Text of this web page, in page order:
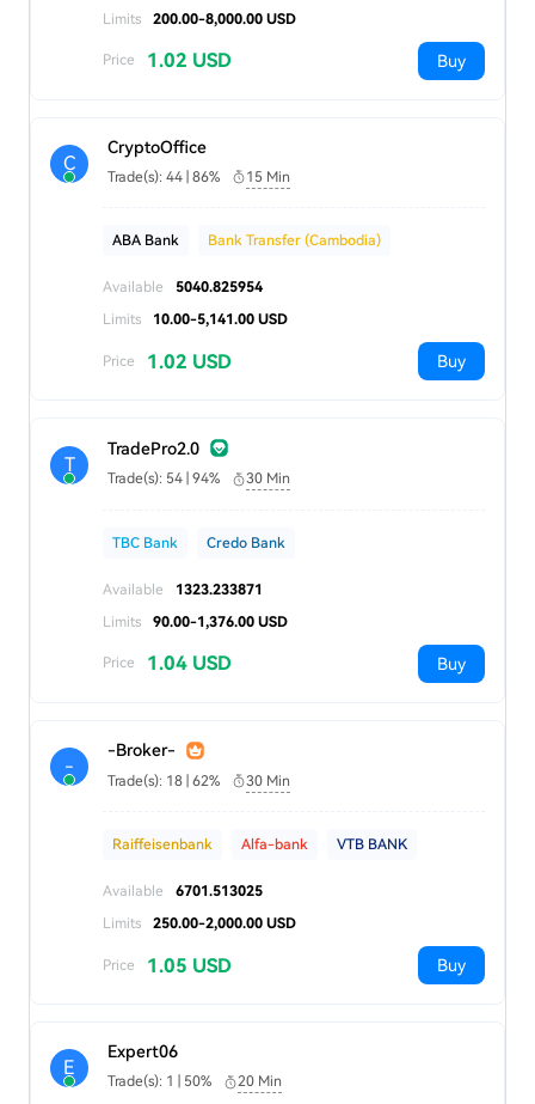
Limits
200.00-8,000.00 USD
Price 1.02 USD Buy
C
CryptoOffice
Trade(s): 44 | 86% 15 Min
ABA Bank Bank Transfer (Cambodia)
Available
5040.825954
Limits
10.00-5,141.00 USD
Price 1.02 USD Buy
T
TradePro2.0
Trade(s): 54 | 94% 30 Min
TBC Bank Credo Bank
Available
1323.233871
Limits
90.00-1,376.00 USD
Price 1.04 USD Buy
-
-Broker-
Trade(s): 18 | 62% 30 Min
Raiffeisenbank Alfa-bank VTB BANK
Available
6701.513025
Limits
250.00-2,000.00 USD
Price 1.05 USD Buy
E
Expert06
Trade(s): 1 | 50% 20 Min